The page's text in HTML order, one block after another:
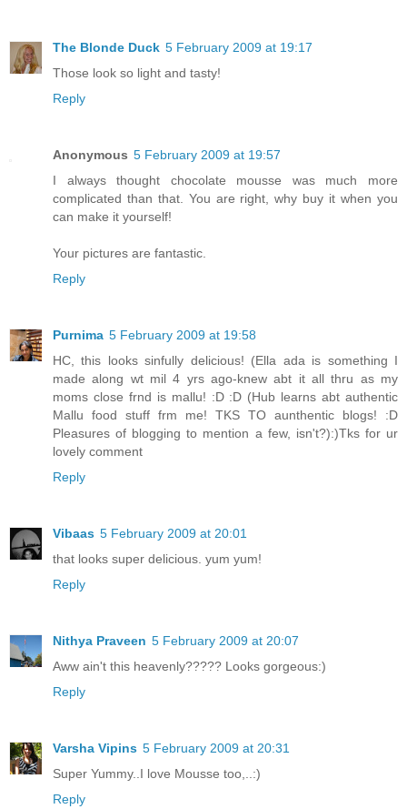
The Blonde Duck 5 February 2009 at 19:17
Those look so light and tasty!
Reply
Anonymous 5 February 2009 at 19:57
I always thought chocolate mousse was much more
complicated than that. You are right, why buy it when you
can make it yourself!
Your pictures are fantastic.
Reply
Purnima 5 February 2009 at 19:58
HC, this looks sinfully delicious! (Ella ada is something I
made along wt mil 4 yrs ago-knew abt it all thru as my
moms close frnd is mallu! :D :D (Hub learns abt authentic
Mallu food stuff frm me! TKS TO aunthentic blogs! :D
Pleasures of blogging to mention a few, isn't?):)Tks for ur
lovely comment
Reply
Vibaas 5 February 2009 at 20:01
that looks super delicious. yum yum!
Reply
Nithya Praveen 5 February 2009 at 20:07
Aww ain't this heavenly????? Looks gorgeous:)
Reply
Varsha Vipins 5 February 2009 at 20:31
Super Yummy..I love Mousse too,..:)
Reply